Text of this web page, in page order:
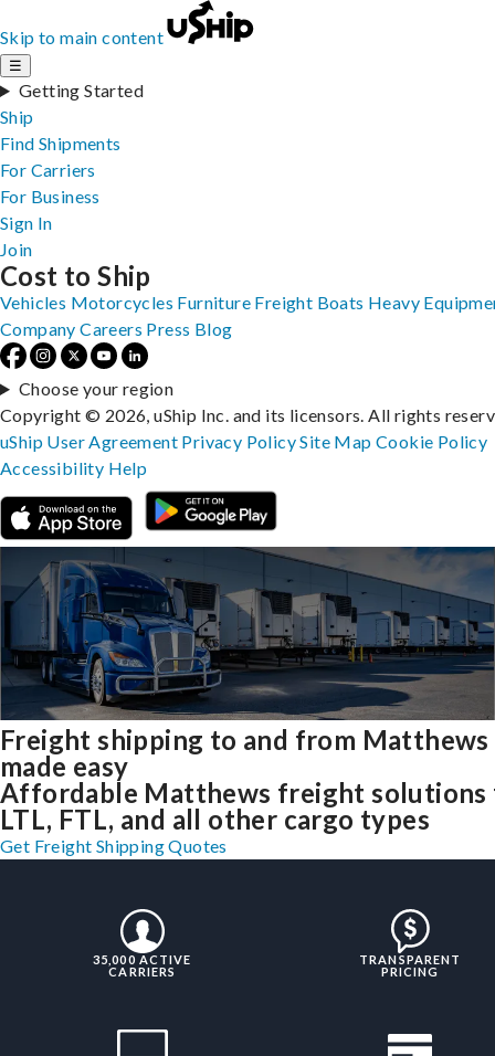
Skip to main content
☰
Getting Started
Ship
Find Shipments
For Carriers
For Business
Sign In
Join
Freight shipping to and from Matthews
made easy
Affordable Matthews freight
LTL, FTL, and all other cargo types
Get Freight Shipping Quotes
35,000 ACTIVE
CARRIERS
TRANSPARENT
PRICING
Cost to Ship
Vehicles Motorcycles Furniture Freight Boats Heavy
Company Careers Press Blog
Choose your region
Copyright © 2026, uShip Inc. and its licensors. All rights
uShip User Agreement Privacy PolicySite MapCookie Policy
Accessibility Help